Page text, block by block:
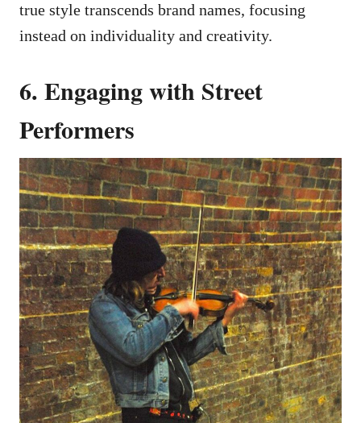
true style transcends brand names, focusing
instead on individuality and creativity.
6. Engaging with Street
Performers